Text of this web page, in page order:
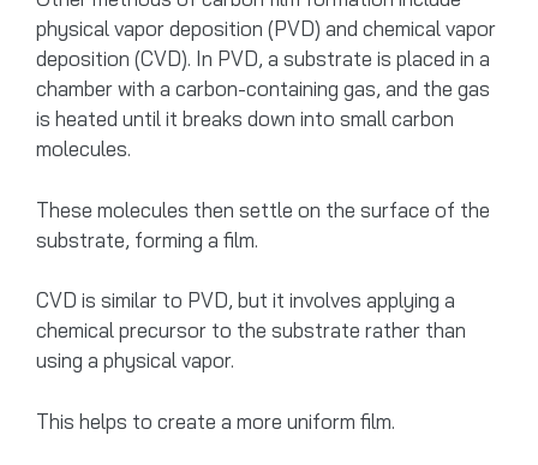
physical vapor deposition (PVD) and chemical vapor
deposition (CVD). In PVD, a substrate is placed in a
chamber with a carbon-containing gas, and the gas
is heated until it breaks down into small carbon
molecules.
These molecules then settle on the surface of the
substrate, forming a film.
CVD is similar to PVD, but it involves applying a
chemical precursor to the substrate rather than
using a physical vapor.
This helps to create a more uniform film.